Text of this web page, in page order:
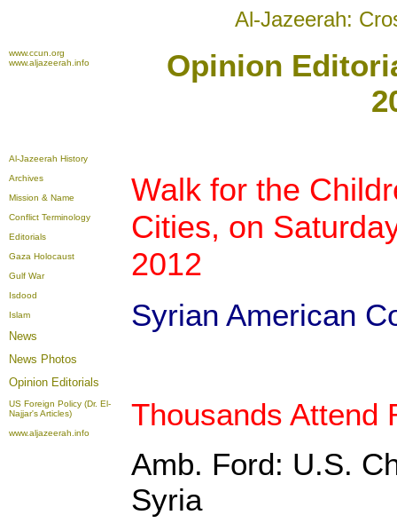
Al-Jazeerah:
www.ccun.org
www.aljazeerah.info
Opinion
Al-Jazeerah History
Archives
Mission & Name
Conflict Terminology
Editorials
Gaza Holocaust
Gulf War
Isdood
Islam
News
News Photos
Opinion Editorials
US Foreign Policy (Dr. El-
Najjar's Articles)
www.aljazeerah.info
Walk for the
Cities, on
2012
Syrian American
Thousands Attend
Amb. Ford: U.S.
Syria